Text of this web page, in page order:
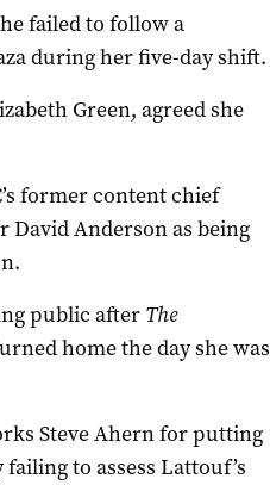
failed to follow a
during her five-day shift.
Green, agreed she
former content chief
Anderson as being
public after The
home the day she was
Steve Ahern for putting
to assess Lattouf’s